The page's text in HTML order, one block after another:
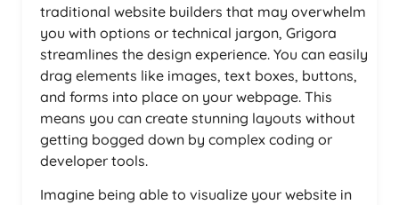
traditional website builders that may overwhelm
you with options or technical jargon, Grigora
streamlines the design experience. You can easily
drag elements like images, text boxes, buttons,
and forms into place on your webpage. This
means you can create stunning layouts without
getting bogged down by complex coding or
developer tools.
Imagine being able to visualize your website in